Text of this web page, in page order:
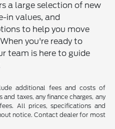
a large selection of new
in values, and
to help you move
you're ready to
team is here to guide
additional fees and costs of
taxes, any finance charges, any
All prices, specifications and
notice. Contact dealer for most